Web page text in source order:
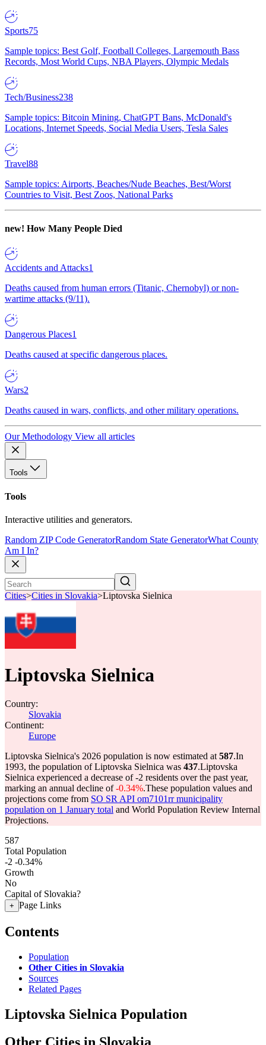
Sports75
Sample topics: Best Golf, Football Colleges, Largemouth Bass
Records, Most World Cups, NBA Players, Olympic Medals
Tech/Business238
Sample topics: Bitcoin Mining, ChatGPT Bans, McDonald's
Locations, Internet Speeds, Social Media Users, Tesla Sales
Travel88
Sample topics: Airports, Beaches/Nude Beaches, Best/Worst
Countries to Visit, Best Zoos, National Parks
new! How Many People Died
Accidents and Attacks1
Deaths caused from human errors (Titanic, Chernobyl) or non-
wartime attacks (9/11).
Dangerous Places1
Deaths caused at specific dangerous places.
Wars2
Deaths caused in wars, conflicts, and other military operations.
Our Methodology View all articles
Tools
Tools
Interactive utilities and generators.
Random ZIP Code GeneratorRandom State GeneratorWhat County
Am I In?
Cities>Cities in Slovakia>Liptovska Sielnica
Liptovska Sielnica
Country:
Slovakia
Continent:
Europe
Liptovska Sielnica's 2026 population is now estimated at 587.In
1993, the population of Liptovska Sielnica was 437.Liptovska
Sielnica experienced a decrease of-2 residents over the past year,
marking an annual decline of-0.34%.These population values and
projections come from SO SR API om7101rr municipality
population on 1 January total and World Population Review Internal
Projections.
587
Total Population
-2 -0.34%
Growth
No
Capital of Slovakia?
+ Page Links
Contents
Population
Other Cities in Slovakia
Sources
Related Pages
Liptovska Sielnica Population
Other Cities in Slovakia